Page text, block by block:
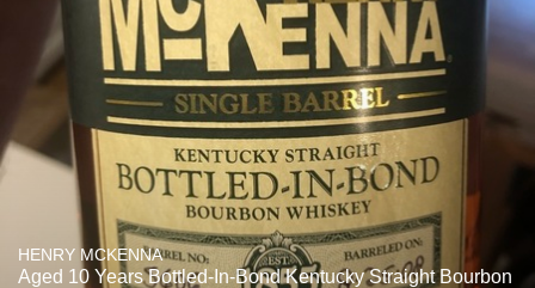
HENRY MCKENNA
Aged 10 Years Bottled-In-Bond Kentucky Straight Bourbon